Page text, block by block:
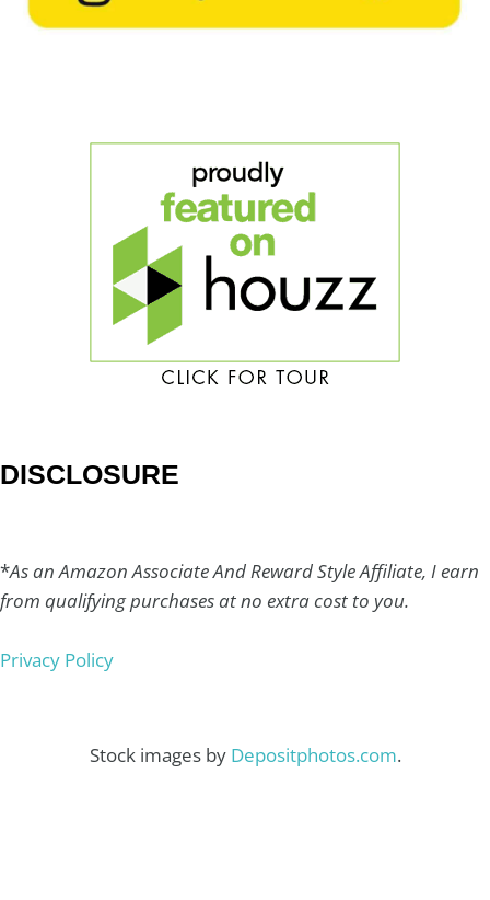
DISCLOSURE
*As an Amazon Associate And Reward Style Affiliate, I earn
from qualifying purchases at no extra cost to you.
Privacy Policy
Stock images by Depositphotos.com.